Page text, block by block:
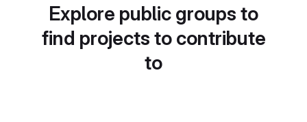
Explore public groups to
find projects to contribute
to